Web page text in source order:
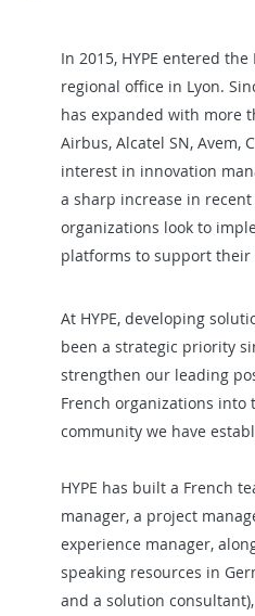
In 2015, HYPE entered
regional office in Lyon.
has expanded with more
Airbus, Alcatel SN, Avem,
interest in innovation
a sharp increase in recent
organizations look to
platforms to support
At HYPE, developing
been a strategic priority
strengthen our leading
French organizations into
community we have
HYPE has built a French
manager, a project
experience manager,
speaking resources in
and a solution